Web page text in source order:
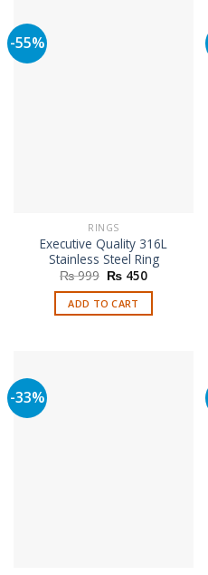
-55%
RINGS
Executive Quality 316L
Stainless Steel Ring
₨999 Original
was:
₨ 999.
₨ 450Current
is:
₨ 450.
ADD TO CART
-33%